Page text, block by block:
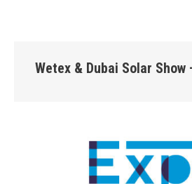
Wetex & Dubai Solar Show